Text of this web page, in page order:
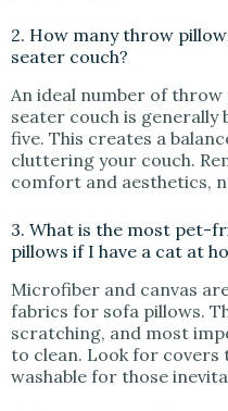
2. How many throw
seater couch?
An ideal number of
seater couch is generally
five. This creates a
cluttering your couch.
comfort and aesthetics,
3. What is the most pet-
pillows if I have a cat at
Microfiber and canvas
fabrics for sofa pillows.
scratching, and most
to clean. Look for covers
washable for those